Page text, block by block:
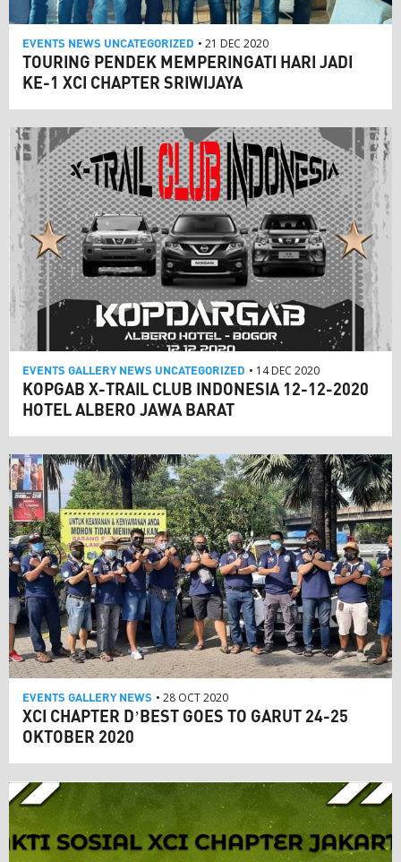
EVENTS NEWS UNCATEGORIZED • 21 DEC 2020
TOURING PENDEK MEMPERINGATI HARI JADI
KE-1 XCI CHAPTER SRIWIJAYA
EVENTS GALLERY NEWS UNCATEGORIZED • 14 DEC 2020
KOPGAB X-TRAIL CLUB INDONESIA 12-12-2020
HOTEL ALBERO JAWA BARAT
EVENTS GALLERY NEWS • 28 OCT 2020
XCI CHAPTER D’BEST GOES TO GARUT 24-25
OKTOBER 2020